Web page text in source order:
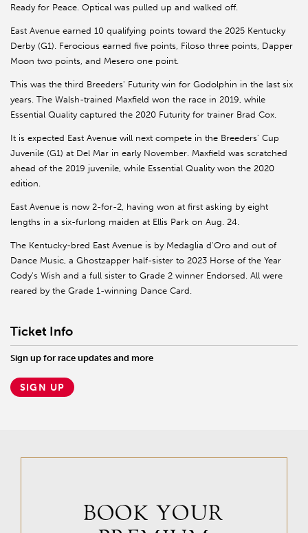
Ready for Peace. Optical was pulled up and walked off.
East Avenue earned 10 qualifying points toward the 2025 Kentucky
Derby (G1). Ferocious earned five points, Filoso three points, Dapper
Moon two points, and Mesero one point.
This was the third Breeders' Futurity win for Godolphin in the last six
years. The Walsh-trained Maxfield won the race in 2019, while
Essential Quality captured the 2020 Futurity for trainer Brad Cox.
It is expected East Avenue will next compete in the Breeders' Cup
Juvenile (G1) at Del Mar in early November. Maxfield was scratched
ahead of the 2019 juvenile, while Essential Quality won the 2020
edition.
East Avenue is now 2-for-2, having won at first asking by eight
lengths in a six-furlong maiden at Ellis Park on Aug. 24.
The Kentucky-bred East Avenue is by Medaglia d'Oro and out of
Dance Music, a Ghostzapper half-sister to 2023 Horse of the Year
Cody's Wish and a full sister to Grade 2 winner Endorsed. All were
reared by the Grade 1-winning Dance Card.
Ticket Info
Sign up for race updates and more
SIGN UP
BOOK YOUR